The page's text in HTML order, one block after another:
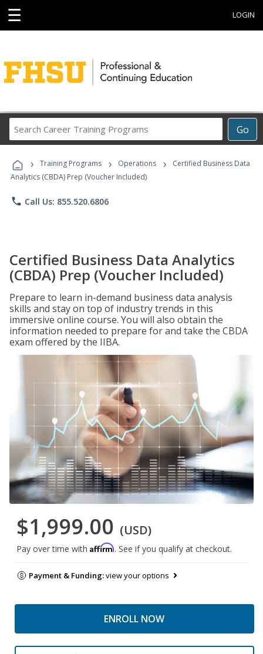
☰ LOGIN
Go
Career
Programs
› Training Programs › Operations ›
Certified Business Data
Analytics (CBDA) Prep (Voucher Included)
phone Call Us: 855.520.6806
Certified Business Data Analytics
(CBDA) Prep (Voucher Included)
Prepare to learn in-demand business data analysis
skills and stay on top of industry trends in this
immersive online course. You will also obtain the
information needed to prepare for and take the CBDA
exam offered by the IIBA.
$1,999.00 (USD)
Pay over time with Affirm. See if you qualify at checkout.
Payment & Funding:view your options
ENROLL NOW